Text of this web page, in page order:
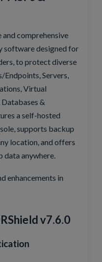
comprehensive
software designed for
to protect diverse
Servers,
Virtual
&
a self-hosted
supports backup
location, and offers
anywhere.
enhancements in
v7.6.0